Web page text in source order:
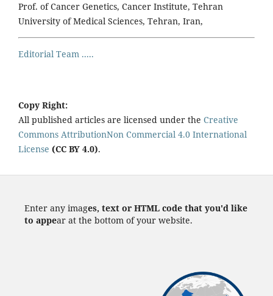
Prof. of Cancer Genetics, Cancer Institute, Tehran
University of Medical Sciences, Tehran, Iran,
Editorial Team .....
Copy Right:
All published articles are licensed under the Creative
Commons AttributionNon Commercial 4.0 International
License (CC BY 4.0).
Enter any images, text or HTML code that you'd like
to appear at the bottom of your website.